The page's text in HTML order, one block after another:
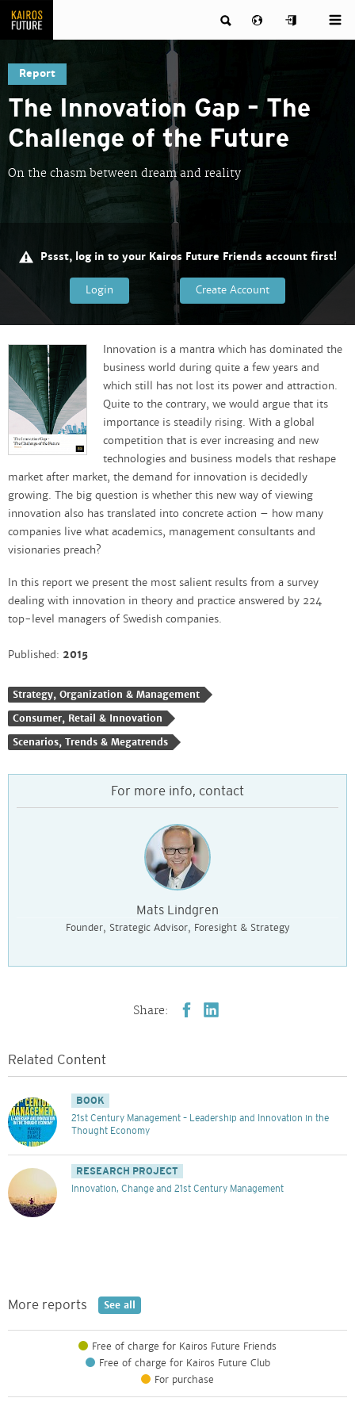
Report
The Innovation Gap – The
Challenge of the Future
On the chasm between dream and reality
Pssst, log in to your Kairos Future Friends account first!
Login Create Account
Innovation is a mantra which has dominated the
business world during quite a few years and
which still has not lost its power and attraction.
Quite to the contrary, we would argue that its
importance is steadily rising. With a global
competition that is ever increasing and new
technologies and business models that reshape
market after market, the demand for innovation is decidedly
growing. The big question is whether this new way of viewing
innovation also has translated into concrete action – how many
companies live what academics, management consultants and
visionaries preach?
In this report we present the most salient results from a survey
dealing with innovation in theory and practice answered by 224
top-level managers of Swedish companies.
Published: 2015
Strategy, Organization & Management
Consumer, Retail & Innovation
Scenarios, Trends & Megatrends
For more info, contact
Mats Lindgren
Founder, Strategic Advisor, Foresight & Strategy
Share:
Related Content
BOOK
21st Century Management – Leadership and Innovation in the
Thought Economy
RESEARCH PROJECT
Innovation, Change and 21st Century Management
More reports See all
Free of charge for Kairos Future Friends
Free of charge for Kairos Future Club
For purchase